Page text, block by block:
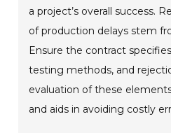
a project’s overall success.
of production delays stem
Ensure the contract
testing methods, and
evaluation of these
and aids in avoiding costly